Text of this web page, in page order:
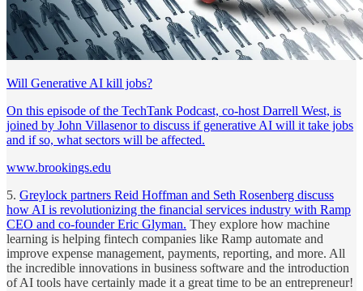
Will Generative AI kill jobs?
On this episode of the TechTank Podcast, co-host Darrell West, is
joined by John Villasenor to discuss if generative AI will it take jobs
and if so, what sectors will be affected.
www.brookings.edu
5. Greylock partners Reid Hoffman and Seth Rosenberg discuss
how AI is revolutionizing the financial services industry with Ramp
CEO and co-founder Eric Glyman. They explore how machine
learning is helping fintech companies like Ramp automate and
improve expense management, payments, reporting, and more. All
the incredible innovations in business software and the introduction
of AI tools have certainly made it a great time to be an entrepreneur!